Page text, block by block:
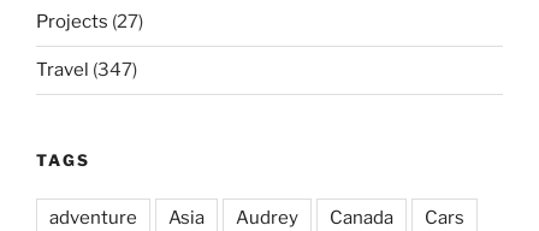
Projects (27)
Travel (347)
TAGS
adventure Asia Audrey Canada Cars